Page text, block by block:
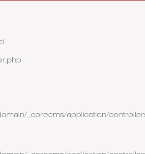
_corecms/application/